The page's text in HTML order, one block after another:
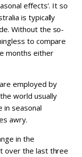
effects’. It so
is typically
Without the so-
to compare
months either
employed by
world usually
in seasonal
awry.
in the
over the last three